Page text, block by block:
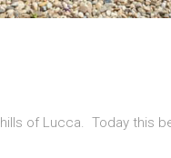
of Lucca. Today this